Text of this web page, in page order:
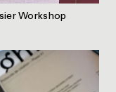
Workshop